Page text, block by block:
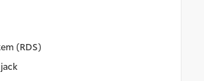
(RDS)